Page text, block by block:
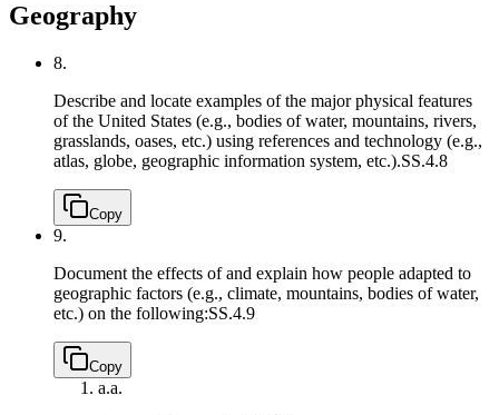
Geography
8.
Describe and locate examples of the major physical features
of the United States (e.g., bodies of water, mountains, rivers,
grasslands, oases, etc.) using references and technology (e.g.,
atlas, globe, geographic information system, etc.).SS.4.8
Copy
9.
Document the effects of and explain how people adapted to
geographic factors (e.g., climate, mountains, bodies of water,
etc.) on the following:SS.4.9
Copy
a.a.